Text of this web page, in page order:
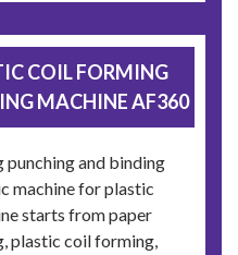
COIL FORMING
MACHINE AF360
and binding
machine for plastic
starts from paper
plastic coil forming,